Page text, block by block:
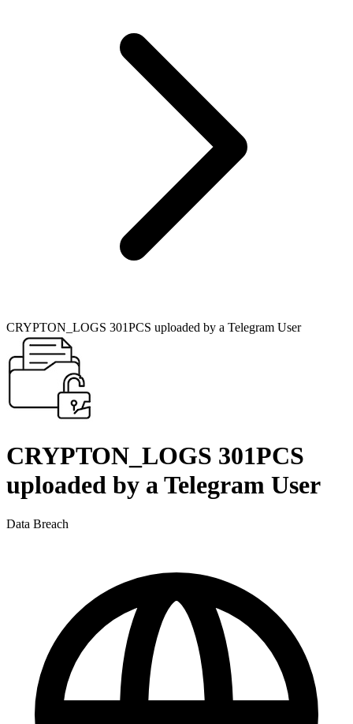
CRYPTON_LOGS 301PCS uploaded by a Telegram User
CRYPTON_LOGS 301PCS
uploaded by a Telegram User
Data Breach